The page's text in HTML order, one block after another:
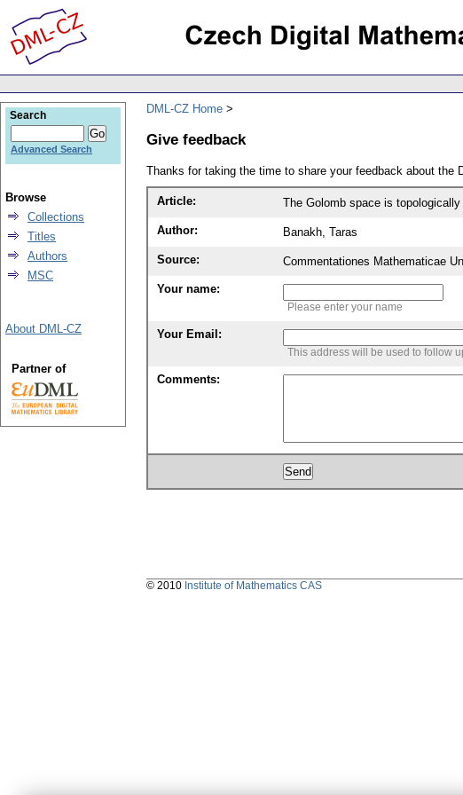
DML-CZ Home
Give feedback
Thanks for taking the time to share your feedback about the
Article: The Golomb space is topologically
Author: Banakh, Taras
Source: Commentationes Mathematicae
Your name:
Please enter your name
Your Email:
This address will be used to follow
Comments:
Search
Advanced Search
Browse
Collections
Titles
Authors
MSC
About DML-CZ
Partner of
© 2010 Institute of Mathematics CAS